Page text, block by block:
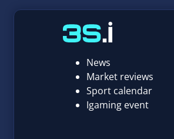
News
Market reviews
Sport calendar
Igaming event